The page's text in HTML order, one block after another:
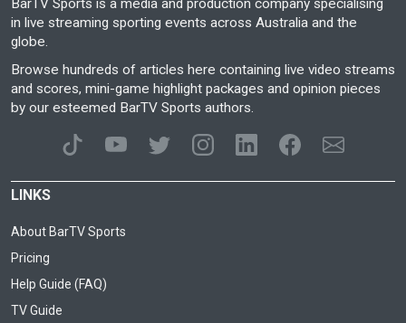
BarTV Sports is a media and production company specialising
in live streaming sporting events across Australia and the
globe.
Browse hundreds of articles here containing live video streams
and scores, mini-game highlight packages and opinion pieces
by our esteemed BarTV Sports authors.
LINKS
About BarTV Sports
Pricing
Help Guide (FAQ)
TV Guide